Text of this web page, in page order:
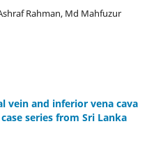
Rahman, Md Mahfuzur
vein and inferior vena cava
series from Sri Lanka